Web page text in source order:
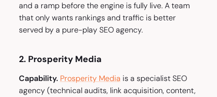
and a ramp before the engine is fully live. A team
that only wants rankings and traffic is better
served by a pure-play SEO agency.
2. Prosperity Media
Capability. Prosperity Media is a specialist SEO
agency (technical audits, link acquisition, content,